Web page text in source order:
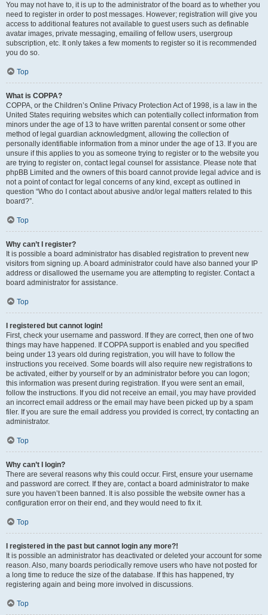
You may not have to, it is up to the administrator of the board as to whether you
need to register in order to post messages. However; registration will give you
access to additional features not available to guest users such as definable
avatar images, private messaging, emailing of fellow users, usergroup
subscription, etc. It only takes a few moments to register so it is recommended
you do so.
Top
What is COPPA?
COPPA, or the Children’s Online Privacy Protection Act of 1998, is a law in the
United States requiring websites which can potentially collect information from
minors under the age of 13 to have written parental consent or some other
method of legal guardian acknowledgment, allowing the collection of
personally identifiable information from a minor under the age of 13. If you are
unsure if this applies to you as someone trying to register or to the website you
are trying to register on, contact legal counsel for assistance. Please note that
phpBB Limited and the owners of this board cannot provide legal advice and is
not a point of contact for legal concerns of any kind, except as outlined in
question “Who do I contact about abusive and/or legal matters related to this
board?”.
Top
Why can’t I register?
It is possible a board administrator has disabled registration to prevent new
visitors from signing up. A board administrator could have also banned your IP
address or disallowed the username you are attempting to register. Contact a
board administrator for assistance.
Top
I registered but cannot login!
First, check your username and password. If they are correct, then one of two
things may have happened. If COPPA support is enabled and you specified
being under 13 years old during registration, you will have to follow the
instructions you received. Some boards will also require new registrations to
be activated, either by yourself or by an administrator before you can logon;
this information was present during registration. If you were sent an email,
follow the instructions. If you did not receive an email, you may have provided
an incorrect email address or the email may have been picked up by a spam
filer. If you are sure the email address you provided is correct, try contacting an
administrator.
Top
Why can’t I login?
There are several reasons why this could occur. First, ensure your username
and password are correct. If they are, contact a board administrator to make
sure you haven’t been banned. It is also possible the website owner has a
configuration error on their end, and they would need to fix it.
Top
I registered in the past but cannot login any more?!
It is possible an administrator has deactivated or deleted your account for some
reason. Also, many boards periodically remove users who have not posted for
a long time to reduce the size of the database. If this has happened, try
registering again and being more involved in discussions.
Top